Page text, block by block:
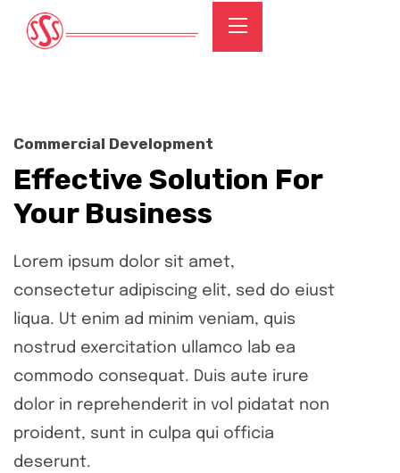
Commercial Development
Effective Solution For
Your Business
Lorem ipsum dolor sit amet,
consectetur adipiscing elit, sed do eiust
liqua. Ut enim ad minim veniam, quis
nostrud exercitation ullamco lab ea
commodo consequat. Duis aute irure
dolor in reprehenderit in vol pidatat non
proident, sunt in culpa qui officia
deserunt.